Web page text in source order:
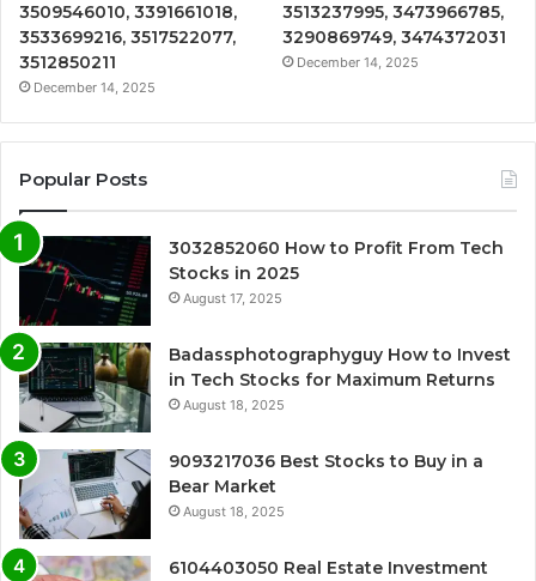
3509546010, 3391661018,
3533699216, 3517522077,
3512850211
December 14, 2025
3513237995, 3473966785,
3290869749, 3474372031
December 14, 2025
Popular Posts
3032852060 How to Profit From Tech
Stocks in 2025
August 17, 2025
Badassphotographyguy How to Invest
in Tech Stocks for Maximum Returns
August 18, 2025
9093217036 Best Stocks to Buy in a
Bear Market
August 18, 2025
6104403050 Real Estate Investment